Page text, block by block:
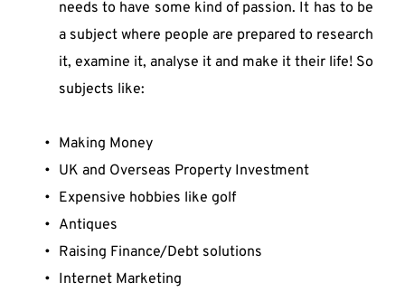
needs to have some kind of passion. It has to be
a subject where people are prepared to research
it, examine it, analyse it and make it their life! So
subjects like:
Making Money
UK and Overseas Property Investment
Expensive hobbies like golf
Antiques
Raising Finance/Debt solutions
Internet Marketing